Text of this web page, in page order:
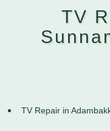
TV
TV Repair in